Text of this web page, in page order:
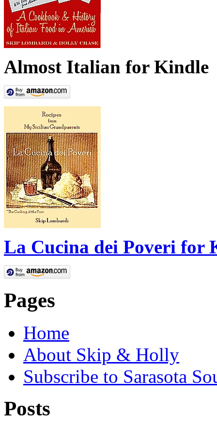
Almost Italian for Kindle
La Cucina dei Poveri for
Pages
Home
About Skip & Holly
Subscribe to Sarasota
Posts